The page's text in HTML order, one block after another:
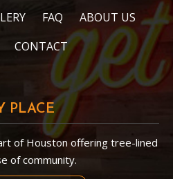
FAQ
ABOUT US
CONTACT
PLACE
of Houston offering tree-lined
of community.